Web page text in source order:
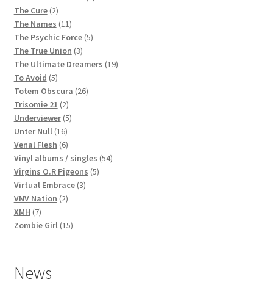
The Cure 22
products
The Names 1111
products
The Psychic Force 55
The True Union 33
products
The Ultimate Dreamers 1919
To Avoid 55
products
Totem Obscura 2626
Trisomie 21 22
products
Underviewer 55
Unter Null 1616
products
Venal Flesh 66
products
Vinyl albums / singles 5454
Virgins O.R Pigeons 55
Virtual Embrace 33
VNV Nation 22
XMH 77
products
Zombie Girl 1515
News